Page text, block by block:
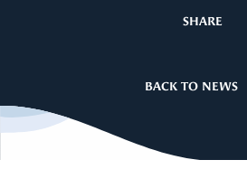
SHARE
BACK TO NEWS